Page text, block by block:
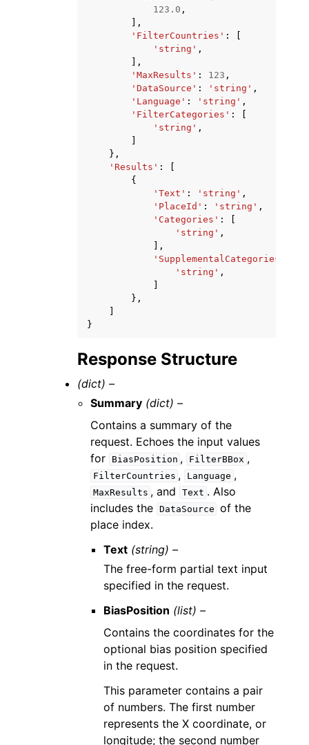
123.0 ,
],
'FilterCountries' :
'string' ,
],
'MaxResults' : 123 ,
'DataSource' : 'string' ,
'Language' : 'string' ,
'FilterCategories' :
'string' ,
},
'Results' :
{
'Text' : 'string' ,
'PlaceId' : 'string' ,
'Categories' :
'string' ,
],
'SupplementalCategories'
'string' ,
},
}
Response Structure
(dict) –
Summary (dict) –
Contains a summary of the
request. Echoes the input values
for
BiasPosition , FilterBBox ,
FilterCountries , Language ,
MaxResults , and Text . Also
includes the DataSource of the
place index.
Text (string) –
The free-form partial text input
specified in the request.
BiasPosition (list) –
Contains the coordinates for the
optional bias position specified
in the request.
This parameter contains a pair
of numbers. The first number
represents the X coordinate, or
longitude; the second number